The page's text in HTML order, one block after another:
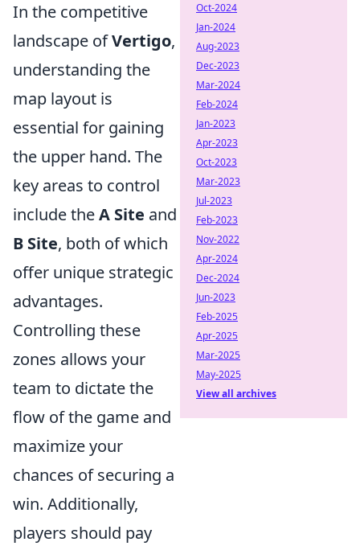
In the competitive
landscape ofVertigo,
understanding the
map layout is
essential for gaining
the upper hand. The
key areas to control
include theA Site and
B Site, both of which
offer unique strategic
advantages.
Controlling these
zones allows your
team to dictate the
flow of the game and
maximize your
chances of securing a
win. Additionally,
players should pay
Oct-2024
Jan-2024
Aug-2023
Dec-2023
Mar-2024
Feb-2024
Jan-2023
Apr-2023
Oct-2023
Mar-2023
Jul-2023
Feb-2023
Nov-2022
Apr-2024
Dec-2024
Jun-2023
Feb-2025
Apr-2025
Mar-2025
May-2025
View all archives